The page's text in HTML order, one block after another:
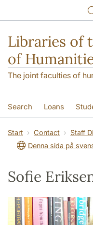
Libraries of
of
The joint faculties of
Search Loans
Researcher/Doctoral
Contact About Us
Start Contact Staff
Denna sida på
Sofie